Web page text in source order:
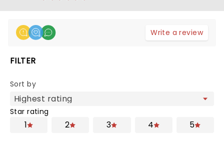
Write a review
FILTER
Sort by
Star rating
1 2 3 4 5